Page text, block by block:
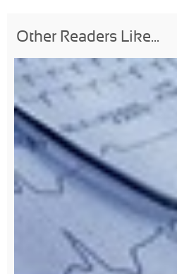
Other Readers Like...